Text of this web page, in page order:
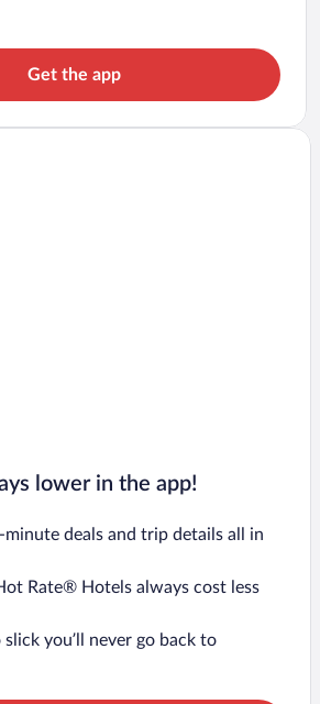
Get the app
lower in the app!
minute deals and trip details all in
Rate® Hotels always cost less
slick you’ll never go back to